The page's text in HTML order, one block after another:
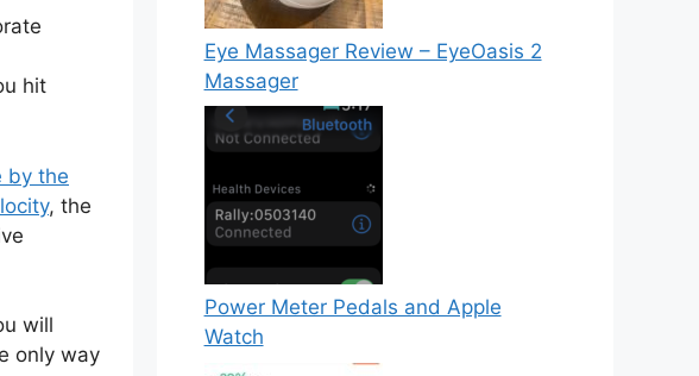
hit
by the
, the
will
only way
Eye Massager Review – EyeOasis 2
Massager
Power Meter Pedals and Apple
Watch